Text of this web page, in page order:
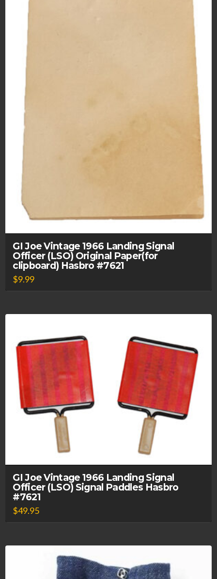
GI Joe Vintage 1966 Landing Signal
Officer (LSO) Original Paper(for
clipboard) Hasbro #7621
$9.99
GI Joe Vintage 1966 Landing Signal
Officer (LSO) Signal Paddles Hasbro
#7621
$49.95